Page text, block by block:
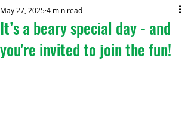
It’s a beary special day - and
you're invited to join the fun!
May 27, 20254 min read